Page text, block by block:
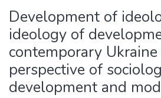
Statistics
Development of
ideology of
contemporary
perspective of
development and